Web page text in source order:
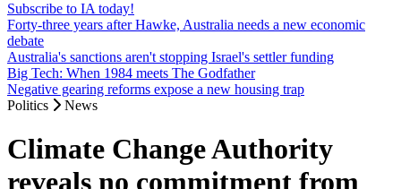
Subscribe to IA today!
Forty-three years after Hawke, Australia needs a new economic
debate
Australia's sanctions aren't stopping Israel's settler funding
Big Tech: When 1984 meets The Godfather
Negative gearing reforms expose a new housing trap
Politics
News
Climate Change Authority
reveals no commitment from